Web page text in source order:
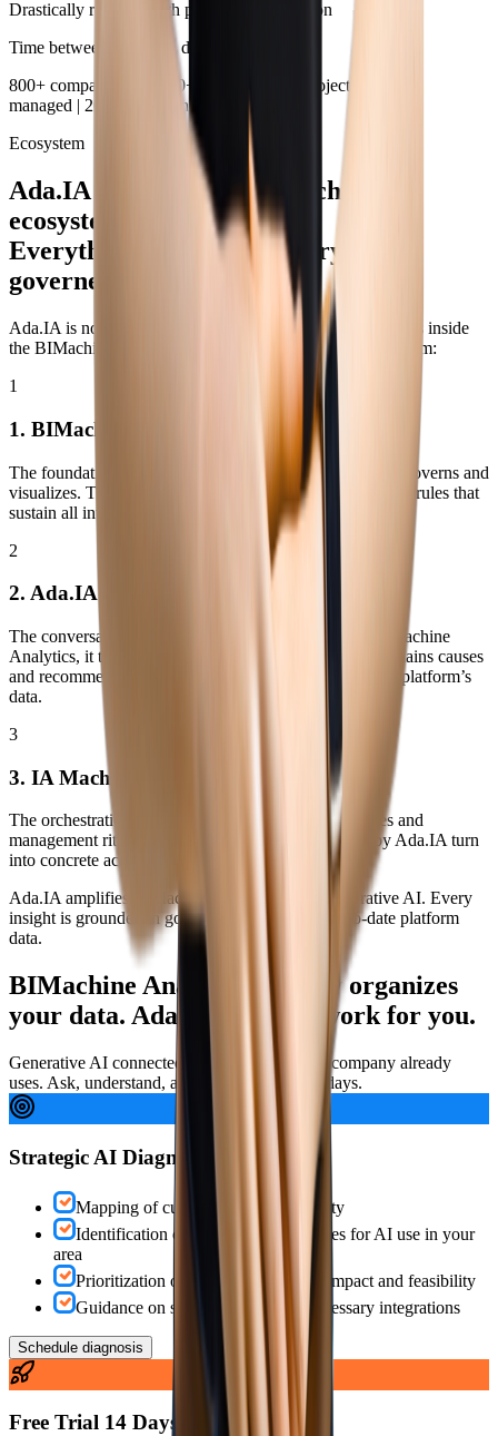
Drastically reduced with proactive distribution
Time between deviation detection and action
800+ companies | 17,000+ users | 7,000+ projects | R$ 63B
managed | 20+ years in the market
Ecosystem
Ada.IA is part of the BIMachine
ecosystem.
Everything integrated. Everything
governed.
Ada.IA is not a separate product connected via API. It lives inside
the BIMachine ecosystem, operating directly on the platform:
1
1. BIMachine Analytics
The foundation. Integrates + 250 connectors, organizes, governs and
visualizes. The dashboards, indicators, models and access rules that
sustain all intelligence.
2
2. Ada.IA
The conversational intelligence layer. Connected to BIMachine
Analytics, it talks to indicators, generates narratives, explains causes
and recommends actions. The AI that gives voice to the platform’s
data.
3
3. IA Machine
The orchestration layer. Connects objectives, processes and
management rituals, ensuring the insights generated by Ada.IA turn
into concrete actions in day‑to‑day operations.
Ada.IA amplifies BIMachine Analytics with Generative AI. Every
insight is grounded in governed, reliable and up‑to‑date platform
data.
BIMachine Analytics already organizes
your data. Ada.IA makes it work for you.
Generative AI connected to the platform your company already
uses. Ask, understand, act — in seconds, not days.
Strategic AI Diagnosis
Mapping of current analytical maturity
Identification of concrete opportunities for AI use in your
area
Prioritization of initiatives based on impact and feasibility
Guidance on structure, tools and necessary integrations
Schedule diagnosis
Free Trial 14 Days